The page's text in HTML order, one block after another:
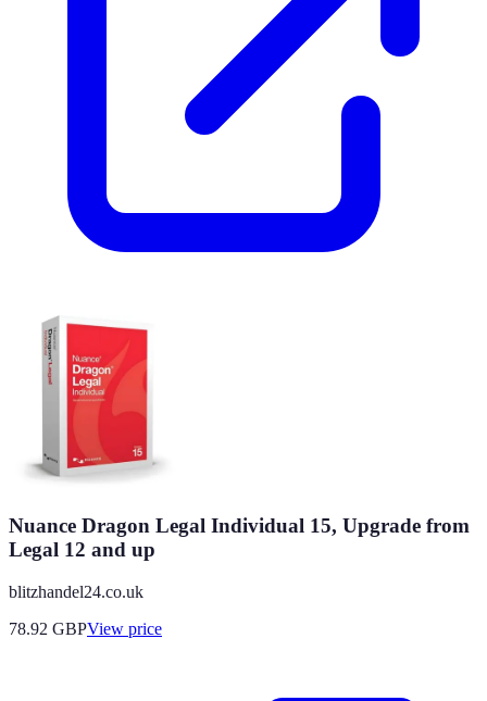
Nuance Dragon Legal Individual 15, Upgrade from
Legal 12 and up
blitzhandel24.co.uk
78.92 GBPView price